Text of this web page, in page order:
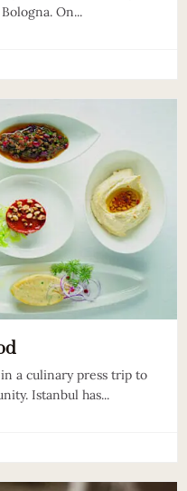
On...
a culinary press trip to
Istanbul has...